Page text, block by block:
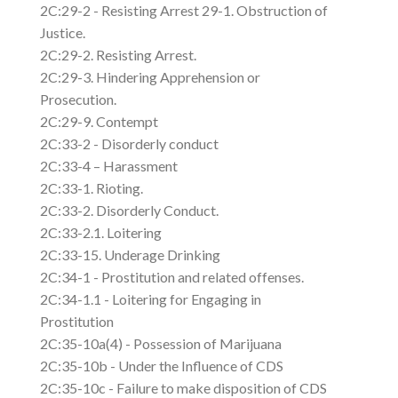
2C:29-2 - Resisting Arrest 29-1. Obstruction of
Justice.
2C:29-2. Resisting Arrest.
2C:29-3. Hindering Apprehension or
Prosecution.
2C:29-9. Contempt
2C:33-2 - Disorderly conduct
2C:33-4 – Harassment
2C:33-1. Rioting.
2C:33-2. Disorderly Conduct.
2C:33-2.1. Loitering
2C:33-15. Underage Drinking
2C:34-1 - Prostitution and related offenses.
2C:34-1.1 - Loitering for Engaging in
Prostitution
2C:35-10a(4) - Possession of Marijuana
2C:35-10b - Under the Influence of CDS
2C:35-10c - Failure to make disposition of CDS